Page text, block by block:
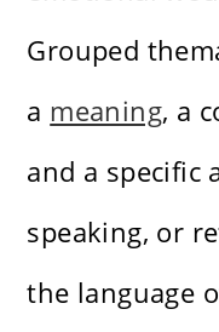
Grouped
a meaning, a
and a specific
speaking, or
the language